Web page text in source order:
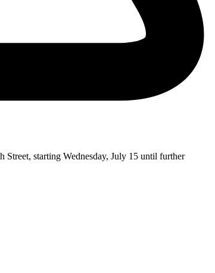
starting Wednesday, July 15 until further